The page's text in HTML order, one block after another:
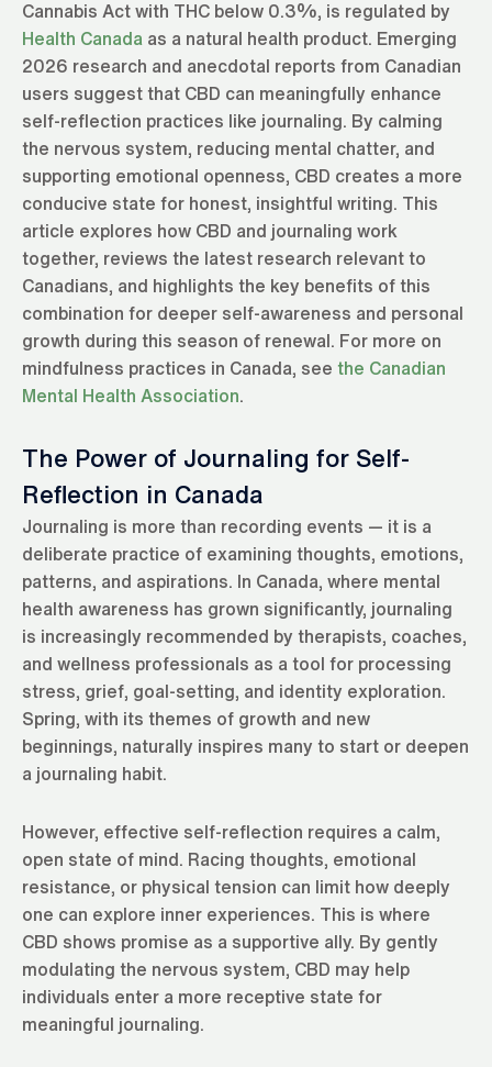
Cannabis Act with THC below 0.3%, is regulated by
Health Canada as a natural health product. Emerging
2026 research and anecdotal reports from Canadian
users suggest that CBD can meaningfully enhance
self-reflection practices like journaling. By calming
the nervous system, reducing mental chatter, and
supporting emotional openness, CBD creates a more
conducive state for honest, insightful writing. This
article explores how CBD and journaling work
together, reviews the latest research relevant to
Canadians, and highlights the key benefits of this
combination for deeper self-awareness and personal
growth during this season of renewal. For more on
mindfulness practices in Canada, see the Canadian
Mental Health Association.
The Power of Journaling for Self-
Reflection in Canada
Journaling is more than recording events — it is a
deliberate practice of examining thoughts, emotions,
patterns, and aspirations. In Canada, where mental
health awareness has grown significantly, journaling
is increasingly recommended by therapists, coaches,
and wellness professionals as a tool for processing
stress, grief, goal-setting, and identity exploration.
Spring, with its themes of growth and new
beginnings, naturally inspires many to start or deepen
a journaling habit.
However, effective self-reflection requires a calm,
open state of mind. Racing thoughts, emotional
resistance, or physical tension can limit how deeply
one can explore inner experiences. This is where
CBD shows promise as a supportive ally. By gently
modulating the nervous system, CBD may help
individuals enter a more receptive state for
meaningful journaling.